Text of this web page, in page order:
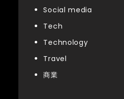
Social media
Tech
Technology
Travel
商業